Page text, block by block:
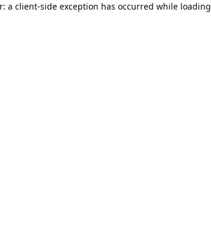
a client-side exception has occurred while loading